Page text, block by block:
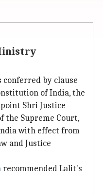
by clause
of India, the
Shri Justice
the Supreme Court,
with effect from
and Justice
recommended Lalit's